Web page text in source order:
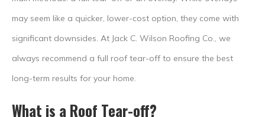
may seem like a quicker, lower-cost option, they come with
significant downsides. At Jack C. Wilson Roofing Co., we
always recommend a full roof tear-off to ensure the best
long-term results for your home.
What is a Roof Tear-off?